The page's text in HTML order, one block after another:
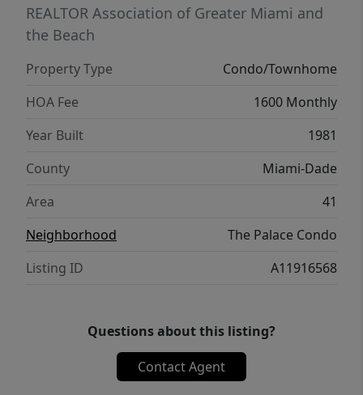
expected to increase. During this time,
residents will have complimentary access to
just a short 5-minute walk from The Palace.
Located in the heart of Brickell, just steps
entertainment, this residence offers the
ideal blend of convenience, lifestyle, and
living in the unit so please give us 24 hours
notice for any showing requests.
REALTOR Association of Greater Miami and
the Beach
Property Type
Condo/Townhome
HOA Fee
1600 Monthly
Year Built
1981
County
Miami-Dade
Area
41
Neighborhood
The Palace Condo
Listing ID
A11916568
Questions about this listing?
Contact Agent